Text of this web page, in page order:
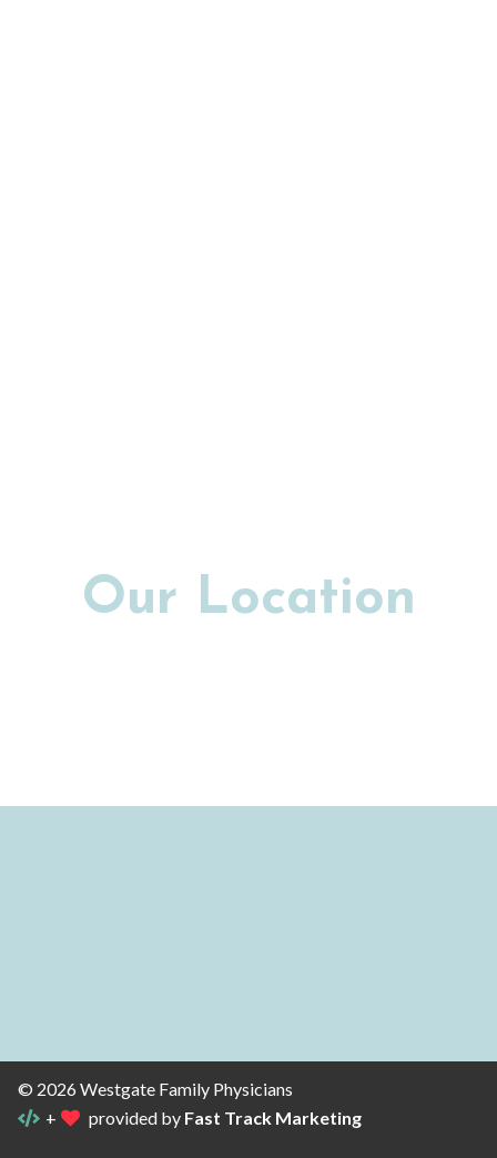
Our Location
© 2026 Westgate Family Physicians
+
provided by Fast Track Marketing